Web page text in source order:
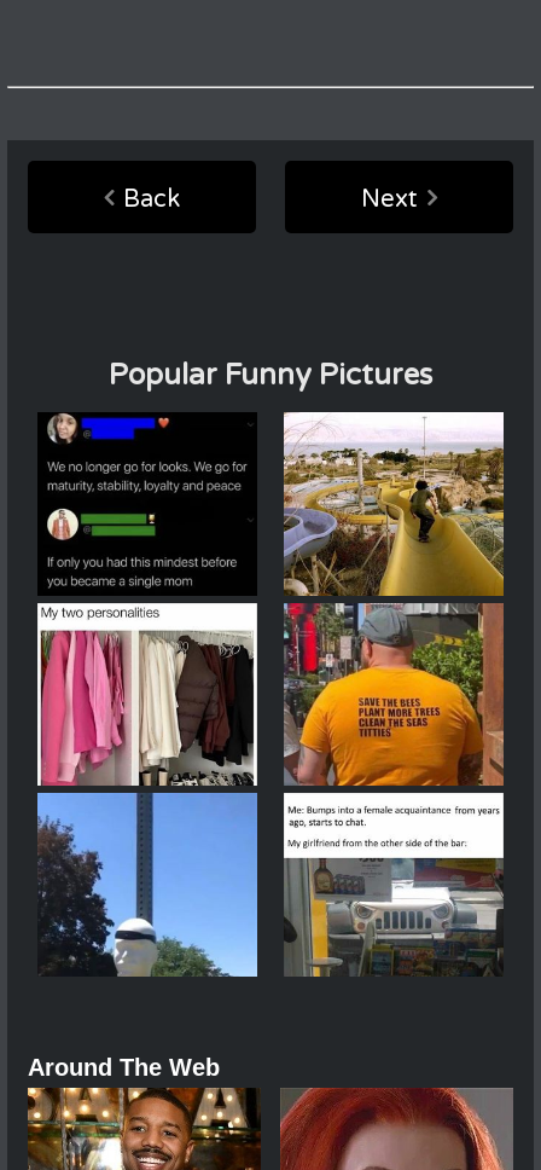
Back Next
Popular Funny Pictures
Around The Web